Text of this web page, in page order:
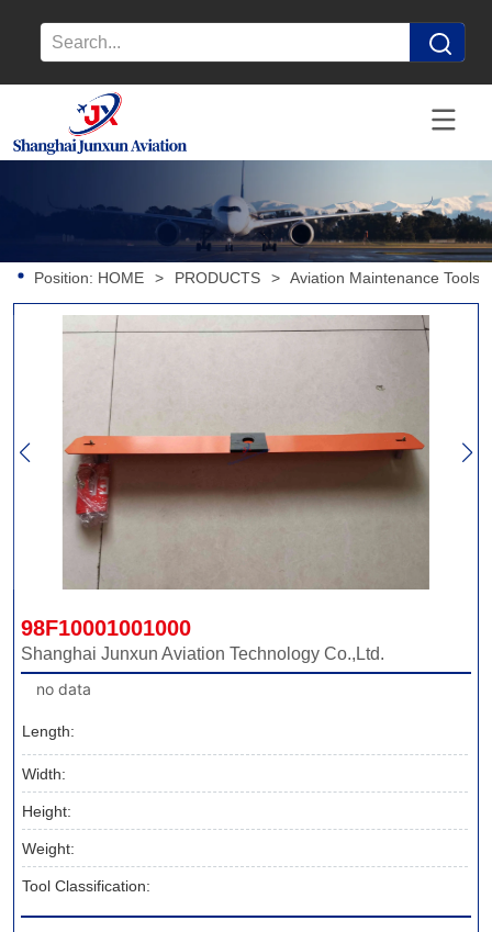
Position: HOME > PRODUCTS > Aviation Maintenance Tools
98F10001001000
Shanghai Junxun Aviation Technology Co.,Ltd.
no data
Length:
Width:
Height:
Weight:
Tool Classification: